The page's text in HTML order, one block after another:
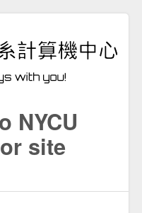
NYCU
site